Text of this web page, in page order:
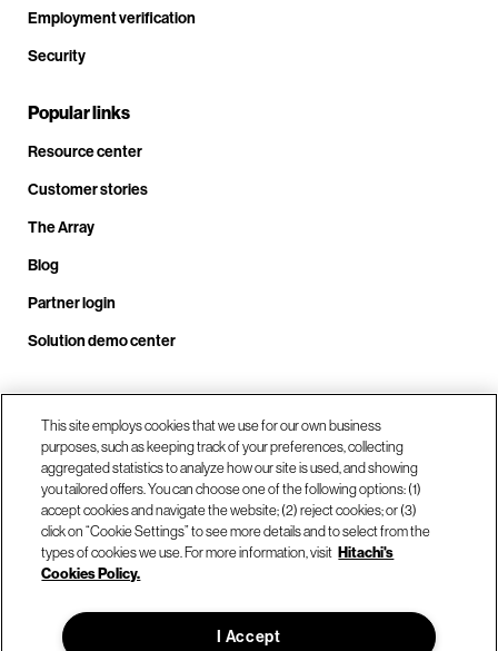
Employment verification
Security
Popular links
Resource center
Customer stories
The Array
Blog
Partner login
Solution demo center
Call us at +1.678.403.3035
Our locations
This site employs cookies that we use for our own business
purposes, such as keeping track of your preferences, collecting
aggregated statistics to analyze how our site is used, and showing
you tailored offers. You can choose one of the following options: (1)
accept cookies and navigate the website; (2) reject cookies; or (3)
click on “Cookie Settings” to see more details and to select from the
types of cookies we use. For more information, visit Hitachi's
Cookies Policy.
I Accept